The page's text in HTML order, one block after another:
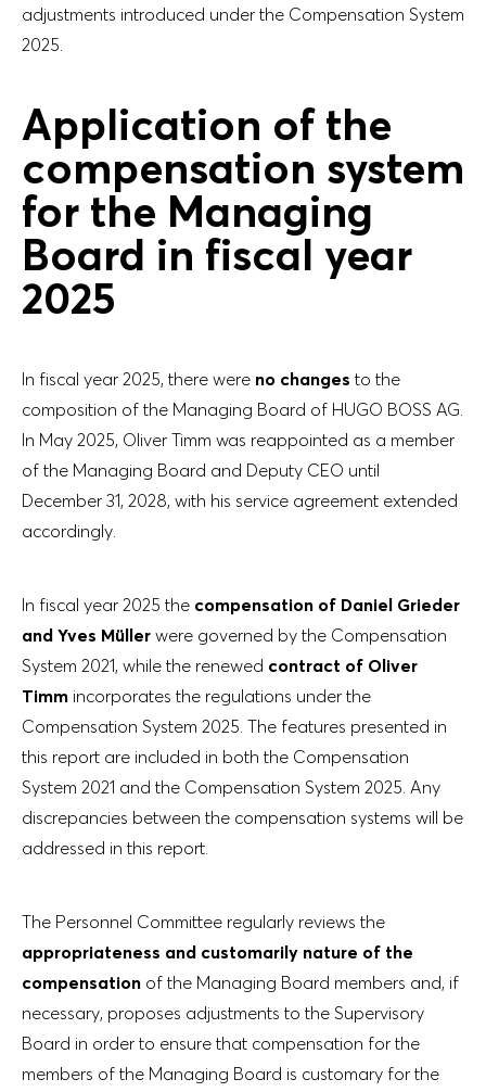
adjustments introduced under the Compensation System
2025.
Application of the
compensation system
for the Managing
Board in fiscal year
2025
In fiscal year 2025, there were no changes to the
composition of the Managing Board of HUGO BOSS AG.
In May 2025, Oliver Timm was reappointed as a member
of the Managing Board and Deputy CEO until
December 31, 2028, with his service agreement extended
accordingly.
In fiscal year 2025 the compensation of Daniel Grieder
and Yves Müller were governed by the Compensation
System 2021, while the renewed contract of Oliver
Timm incorporates the regulations under the
Compensation System 2025. The features presented in
this report are included in both the Compensation
System 2021 and the Compensation System 2025. Any
discrepancies between the compensation systems will be
addressed in this report.
The Personnel Committee regularly reviews the
appropriateness and customarily nature of the
compensation of the Managing Board members and, if
necessary, proposes adjustments to the Supervisory
Board in order to ensure that compensation for the
members of the Managing Board is customary for the